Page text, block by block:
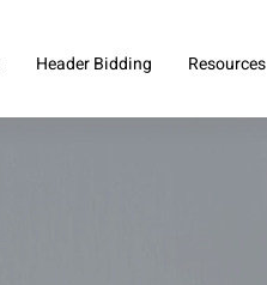
Header Bidding Resources